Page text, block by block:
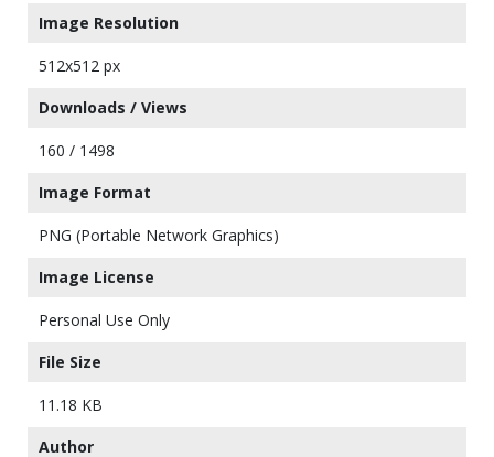
Image Resolution
512x512 px
Downloads / Views
160 / 1498
Image Format
PNG (Portable Network Graphics)
Image License
Personal Use Only
File Size
11.18 KB
Author